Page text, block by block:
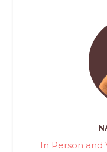
In Person and